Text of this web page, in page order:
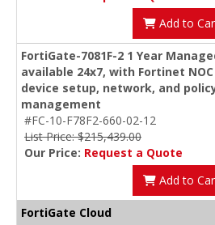
Add to
FortiGate-7081F-2 1 Year
available 24x7, with Fortinet
device setup, network, and
management
#FC-10-F78F2-660-02-12
List Price: $215,439.00
Our Price: Request a Quote
Add to
FortiGate Cloud